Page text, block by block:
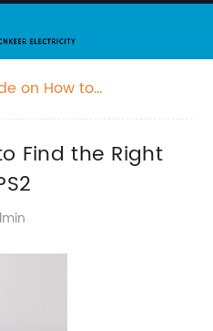
on How to
Find the Right